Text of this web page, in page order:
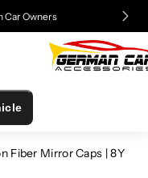
Car Owners
Fiber Mirror Caps | 8Y